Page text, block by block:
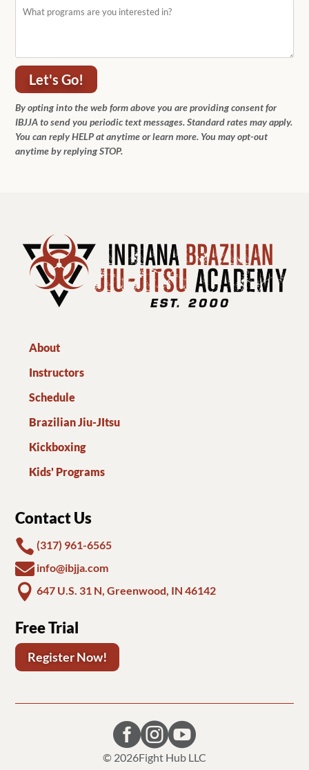
Let's Go!
By opting into the web form above you are providing consent for
IBJJA to send you periodic text messages. Standard rates may apply.
You can reply HELP at anytime or learn more. You may opt-out
anytime by replying STOP.
About
Instructors
Schedule
Brazilian Jiu-JItsu
Kickboxing
Kids' Programs
Contact Us
 (317) 961-6565
 info@ibjja.com
 647 U.S. 31 N, Greenwood, IN 46142
Free Trial
Register Now!



Fight Hub LLC
© 2026